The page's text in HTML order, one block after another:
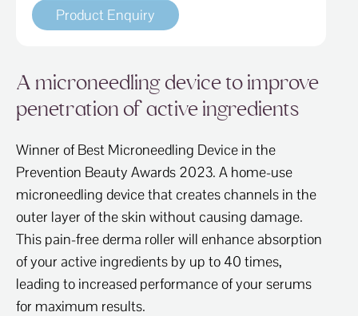
Product Enquiry
A microneedling device to improve
penetration of active ingredients
Winner of Best Microneedling Device in the
Prevention Beauty Awards 2023. A home-use
microneedling device that creates channels in the
outer layer of the skin without causing damage.
This pain-free derma roller will enhance absorption
of your active ingredients by up to 40 times,
leading to increased performance of your serums
for maximum results.